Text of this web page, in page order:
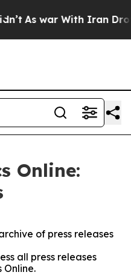
As war With Iran
Online:
of press releases
all press releases
Online.